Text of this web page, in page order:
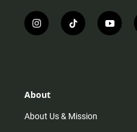
i
n
r
m
t
i
y
o
About
About Us & Mission